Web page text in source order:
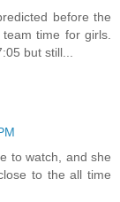
before the
time for girls.
but still...
to watch, and she
to the all time